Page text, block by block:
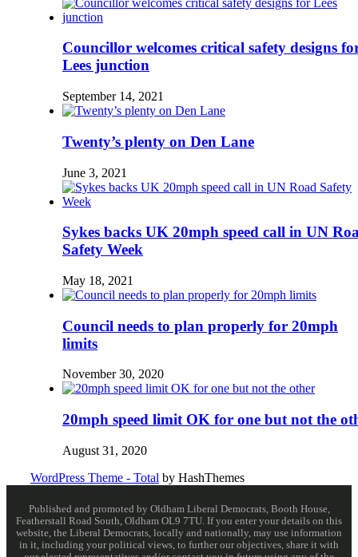
Councillor welcomes critical safety designs
Lees junction
September 14, 2021
Twenty’s plenty on Den Lane
June 3, 2021
Sykes backs UK 20mph speed call in UN
Safety Week
May 18, 2021
Council needs to plan properly for 20mph
limits
November 30, 2020
20mph speed limit OK for one but not the
August 31, 2020
WordPress Theme - Total by HashThemes
Published and promoted by Oldham Liberal Democrats, Booth House,
Featherstall Road South, Oldham OL9 7TU. If you enter your details on this
website, the Liberal Democrats, locally and nationally, may use information
in it, including your political views, to further our objectives, share it with